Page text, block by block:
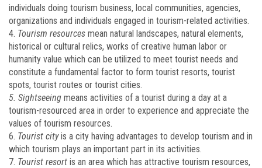
individuals doing tourism business, local communities, agencies,
organizations and individuals engaged in tourism-related activities.
4. Tourism resources mean natural landscapes, natural elements,
historical or cultural relics, works of creative human labor or
humanity value which can be utilized to meet tourist needs and
constitute a fundamental factor to form tourist resorts, tourist
spots, tourist routes or tourist cities.
5. Sightseeing means activities of a tourist during a day at a
tourism-resourced area in order to experience and appreciate the
values of tourism resources.
6. Tourist cityis a city having advantages to develop tourism and in
which tourism plays an important part in its activities.
7. Tourist resort is an area which has attractive tourism resources,